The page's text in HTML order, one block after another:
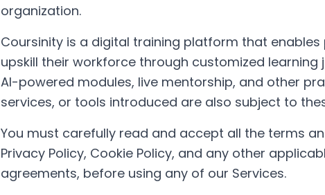
organization.
Coursinity is a digital training platform that
upskill their workforce through customized learning
AI-powered modules, live mentorship, and other
services, or tools introduced are also subject to
You must carefully read and accept all the terms
Privacy Policy, Cookie Policy, and any other
agreements, before using any of our Services.